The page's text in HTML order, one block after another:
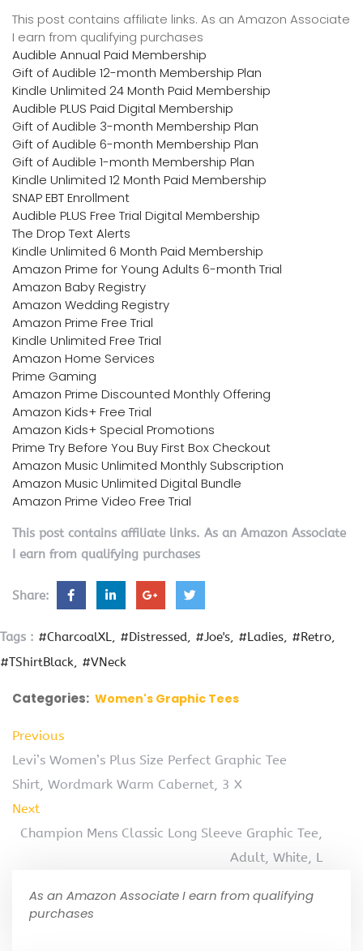
This post contains affiliate links. As an Amazon Associate
I earn from qualifying purchases
Audible Annual Paid Membership
Gift of Audible 12-month Membership Plan
Kindle Unlimited 24 Month Paid Membership
Audible PLUS Paid Digital Membership
Gift of Audible 3-month Membership Plan
Gift of Audible 6-month Membership Plan
Gift of Audible 1-month Membership Plan
Kindle Unlimited 12 Month Paid Membership
SNAP EBT Enrollment
Audible PLUS Free Trial Digital Membership
The Drop Text Alerts
Kindle Unlimited 6 Month Paid Membership
Amazon Prime for Young Adults 6-month Trial
Amazon Baby Registry
Amazon Wedding Registry
Amazon Prime Free Trial
Kindle Unlimited Free Trial
Amazon Home Services
Prime Gaming
Amazon Prime Discounted Monthly Offering
Amazon Kids+ Free Trial
Amazon Kids+ Special Promotions
Prime Try Before You Buy First Box Checkout
Amazon Music Unlimited Monthly Subscription
Amazon Music Unlimited Digital Bundle
Amazon Prime Video Free Trial
This post contains affiliate links. As an Amazon Associate
I earn from qualifying purchases
Share:
Tags : #CharcoalXL #Distressed #Joe's #Ladies
#Retro
#TShirtBlack
#VNeck
Categories: Women's Graphic Tees
Previous
Levi’s Women’s Plus Size Perfect Graphic Tee
Shirt, Wordmark Warm Cabernet, 3 X
Next
Champion Mens Classic Long Sleeve Graphic Tee,
Adult, White, L
As an Amazon Associate I earn from qualifying
purchases